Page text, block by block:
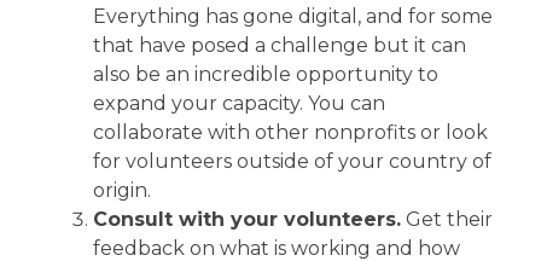
Everything has gone digital, and for some
that have posed a challenge but it can
also be an incredible opportunity to
expand your capacity. You can
collaborate with other nonprofits or look
for volunteers outside of your country of
origin.
Consult with your volunteers. Get their
feedback on what is working and how